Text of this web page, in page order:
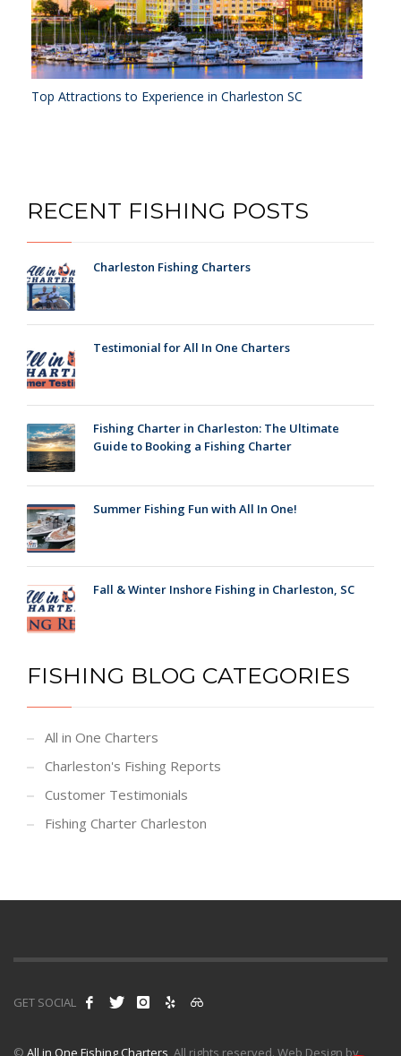
Top Attractions to Experience in Charleston SC
RECENT FISHING POSTS
Charleston Fishing Charters
Testimonial for All In One Charters
Fishing Charter in Charleston: The Ultimate
Guide to Booking a Fishing Charter
Summer Fishing Fun with All In One!
Fall & Winter Inshore Fishing in Charleston, SC
FISHING BLOG CATEGORIES
All in One Charters
Charleston's Fishing Reports
Customer Testimonials
Fishing Charter Charleston
GET SOCIAL
© All in One Fishing Charters , All rights reserved. Web Design by